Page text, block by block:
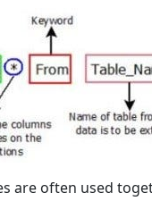
are often used